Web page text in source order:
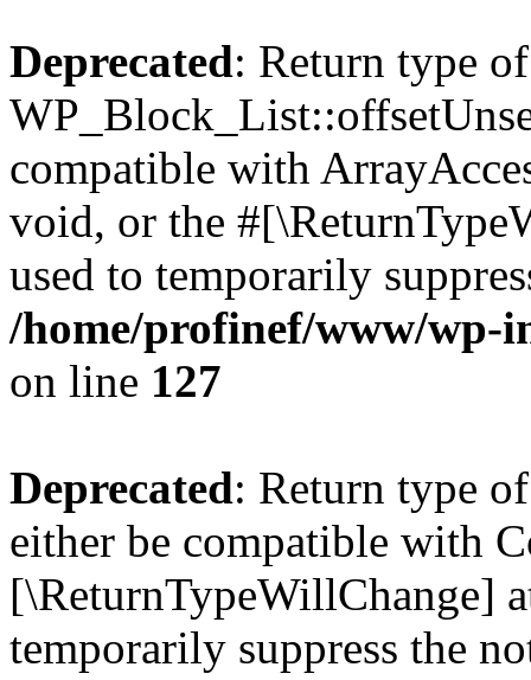
Deprecated: Return type of
compatible with
void, or the
used to temporarily
/home/profinef/www/wp-
on line 127
Deprecated: Return type
either be compatible with
[\ReturnTypeWillChange]
temporarily suppress the